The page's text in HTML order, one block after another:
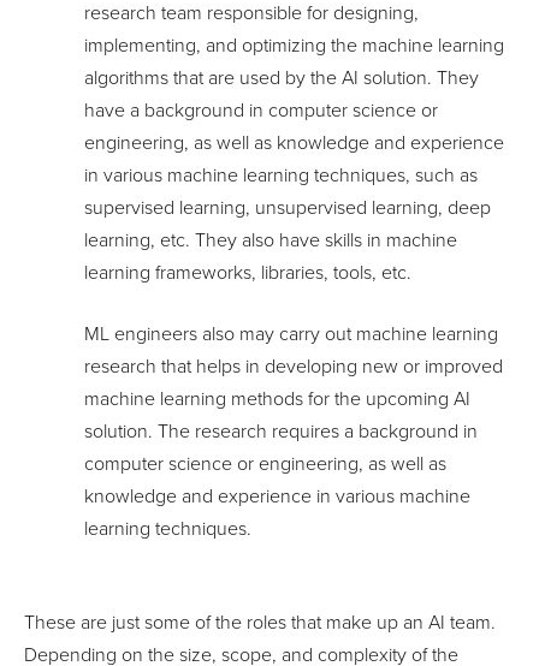
research team responsible for designing,
implementing, and optimizing the machine learning
algorithms that are used by the AI solution. They
have a background in computer science or
engineering, as well as knowledge and experience
in various machine learning techniques, such as
supervised learning, unsupervised learning, deep
learning, etc. They also have skills in machine
learning frameworks, libraries, tools, etc.
ML engineers also may carry out machine learning
research that helps in developing new or improved
machine learning methods for the upcoming AI
solution. The research requires a background in
computer science or engineering, as well as
knowledge and experience in various machine
learning techniques.
These are just some of the roles that make up an AI team.
Depending on the size, scope, and complexity of the